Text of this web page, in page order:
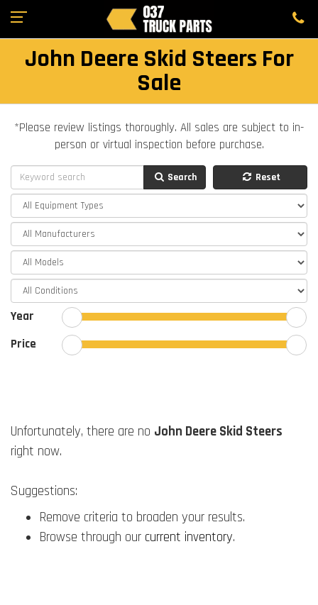
John Deere Skid Steers For
Sale
*Please review listings thoroughly. All sales are subject to in-
person or virtual inspection before purchase.
Search Reset
Year
Price
Unfortunately, there are no John Deere Skid Steers
right now.
Suggestions:
Remove criteria to broaden your results.
Browse through our current inventory.